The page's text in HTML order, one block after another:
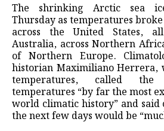
The shrinking Arctic sea
Thursday as temperatures
across the United States,
Australia, across Northern
of Northern Europe.
historian Maximiliano Herrera,
temperatures, called
temperatures “by far the most
world climatic history” and said
the next few days would be